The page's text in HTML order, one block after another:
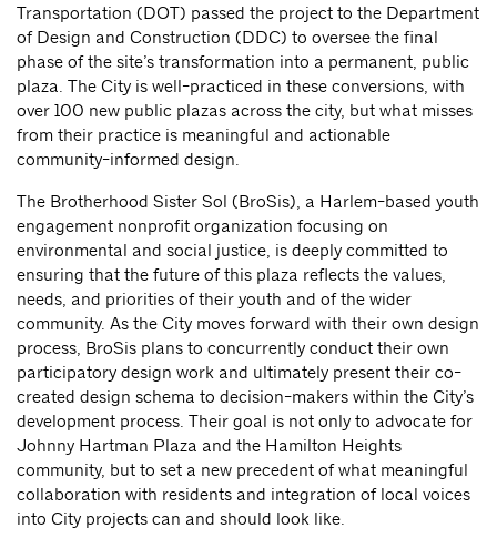
Transportation (DOT) passed the project to the Department
of Design and Construction (DDC) to oversee the final
phase of the site’s transformation into a permanent, public
plaza. The City is well-practiced in these conversions, with
over 100 new public plazas across the city, but what misses
from their practice is meaningful and actionable
community-informed design.
The Brotherhood Sister Sol (BroSis), a Harlem-based youth
engagement nonprofit organization focusing on
environmental and social justice, is deeply committed to
ensuring that the future of this plaza reflects the values,
needs, and priorities of their youth and of the wider
community. As the City moves forward with their own design
process, BroSis plans to concurrently conduct their own
participatory design work and ultimately present their co-
created design schema to decision-makers within the City’s
development process. Their goal is not only to advocate for
Johnny Hartman Plaza and the Hamilton Heights
community, but to set a new precedent of what meaningful
collaboration with residents and integration of local voices
into City projects can and should look like.